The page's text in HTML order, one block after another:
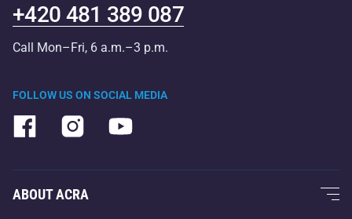
FOLLOW US ON SOCIAL MEDIA
+420 481 389 087
Call Mon–Fri, 6 a.m.–3 p.m.
ABOUT ACRA